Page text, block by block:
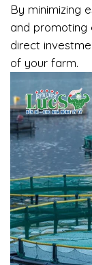
By minimizing
and promoting
direct
of your farm.